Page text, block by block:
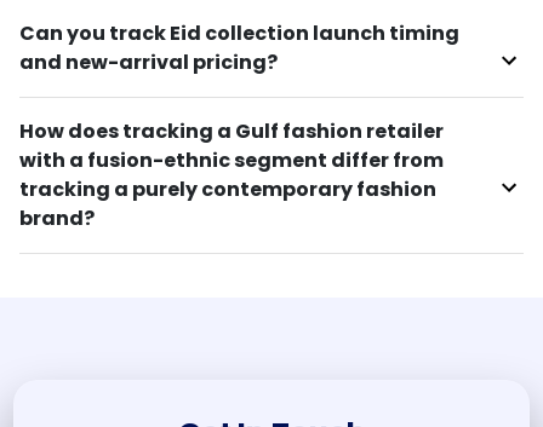
Can you track Eid collection launch timing
and new-arrival pricing?
How does tracking a Gulf fashion retailer
with a fusion-ethnic segment differ from
tracking a purely contemporary fashion
brand?